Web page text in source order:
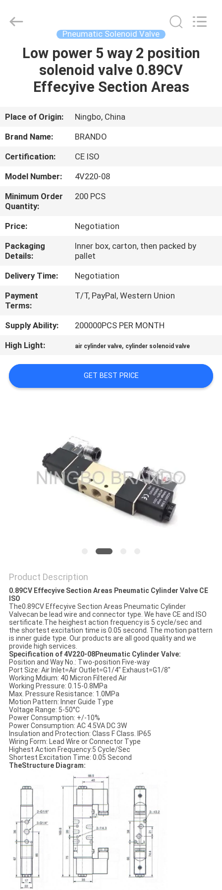
HOME
PRODUCTS
ABOUT
US
FACTORY
TOUR
QUALITY
CONTROL
CONTACT
US
REQUEST
A QUOTE
NEWS
POLICY
Pneumatic Solenoid Valve
Low power 5 way 2 position
solenoid valve 0.89CV
Effecyive Section Areas
Place of Origin:
Ningbo, China
Brand Name:
BRANDO
Certification:
CE ISO
Model Number:
4V220-08
Minimum Order
Quantity:
200 PCS
Price:
Negotiation
Packaging
Details:
Inner box, carton, then packed by
pallet
Delivery Time:
Negotiation
Payment
Terms:
T/T, PayPal, Western Union
Supply Ability:
200000PCS PER MONTH
High Light:
air cylinder valve, cylinder solenoid valve
GET BEST PRICE
Product Description
0.89CV Effecyive Section Areas Pneumatic Cylinder Valve CE
ISO
The0.89CV Effecyive Section Areas Pneumatic Cylinder
Valvecan be lead wire and connector type. We have CE and ISO
sertificate.The heighest action frequency is 5 cycle/sec and
the shortest excitation time is 0.05 second. The motion pattern
is inner guide type. Our products are all good quality and we
provide high services.
Specification of 4V220-08Pneumatic Cylinder Valve:
Position and Way No.: Two-position Five-way
Port Size: Air Inlet=Air Outlet=G1/4" Exhaust=G1/8"
Working Mdium: 40 Micron Filtered Air
Working Pressure: 0.15-0.8MPa
Max. Pressure Resistance: 1.0MPa
Motion Pattern: Inner Guide Type
Voltage Range: 5-50°C
Power Consumption: +/-10%
Power Consumption: AC 4.5VA DC 3W
Insulation and Protection: Class F Class. IP65
Wiring Form: Lead Wire or Connector Type
Highest Action Frequency:5 Cycle/Sec
Shortest Excitation Time: 0.05 Second
TheStructure Diagram: